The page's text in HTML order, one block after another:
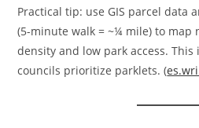
Practical tip: use GIS parcel data
(5-minute walk = ~¼ mile) to map
density and low park access.
councils prioritize parklets. (